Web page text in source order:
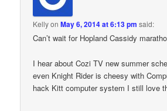
KellyonMay 6, 2014 at 6:13 pm said:
Can’t wait for Hopland Cassidy
I hear about Cozi TV new summer
even Knight Rider is cheesy with
hack Kitt computer system I still love